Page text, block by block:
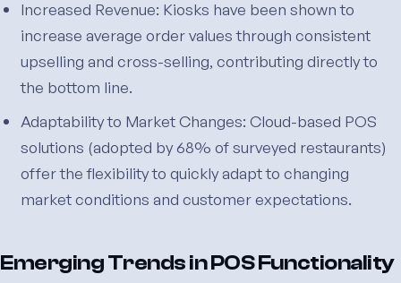
Increased Revenue: Kiosks have been shown to
increase average order values through consistent
upselling and cross-selling, contributing directly to
the bottom line.
Adaptability to Market Changes: Cloud-based POS
solutions (adopted by 68% of surveyed restaurants)
offer the flexibility to quickly adapt to changing
market conditions and customer expectations.
Emerging Trends in POS Functionality